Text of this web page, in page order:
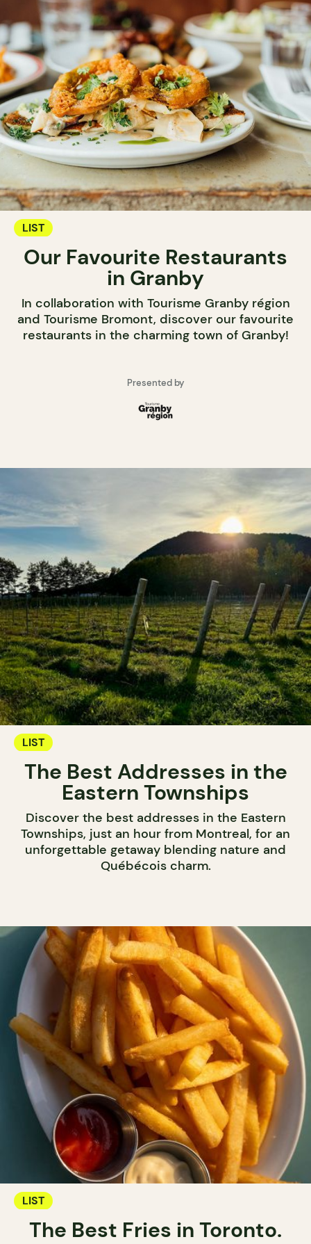
LIST
Our Favourite Restaurants
in Granby
In collaboration with Tourisme Granby région
and Tourisme Bromont, discover our favourite
restaurants in the charming town of Granby!
Presented by
LIST
The Best Addresses in the
Eastern Townships
Discover the best addresses in the Eastern
Townships, just an hour from Montreal, for an
unforgettable getaway blending nature and
Québécois charm.
LIST
The Best Fries in Toronto.